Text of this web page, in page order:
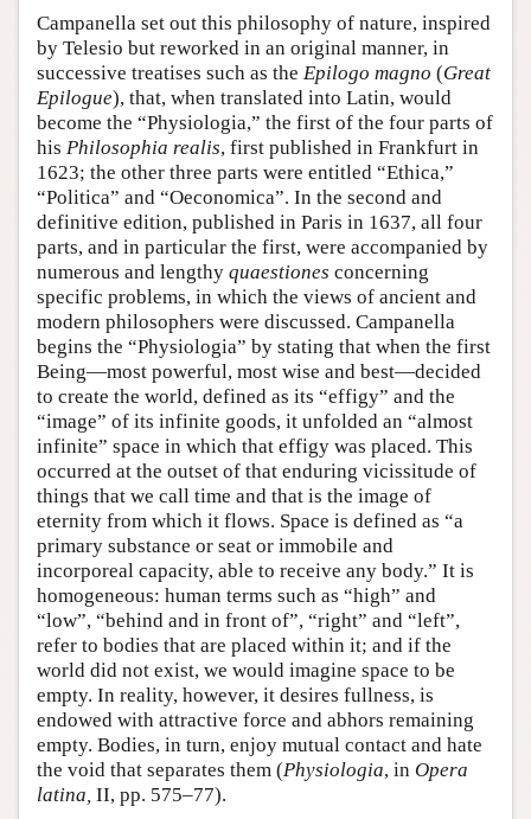
Campanella set out this philosophy of nature, inspired
by Telesio but reworked in an original manner, in
successive treatises such as the Epilogo magno (Great
Epilogue), that, when translated into Latin, would
become the “Physiologia,” the first of the four parts of
his Philosophia realis, first published in Frankfurt in
1623; the other three parts were entitled “Ethica,”
“Politica” and “Oeconomica”. In the second and
definitive edition, published in Paris in 1637, all four
parts, and in particular the first, were accompanied by
numerous and lengthy quaestiones concerning
specific problems, in which the views of ancient and
modern philosophers were discussed. Campanella
begins the “Physiologia” by stating that when the first
Being—most powerful, most wise and best—decided
to create the world, defined as its “effigy” and the
“image” of its infinite goods, it unfolded an “almost
infinite” space in which that effigy was placed. This
occurred at the outset of that enduring vicissitude of
things that we call time and that is the image of
eternity from which it flows. Space is defined as “a
primary substance or seat or immobile and
incorporeal capacity, able to receive any body.” It is
homogeneous: human terms such as “high” and
“low”, “behind and in front of”, “right” and “left”,
refer to bodies that are placed within it; and if the
world did not exist, we would imagine space to be
empty. In reality, however, it desires fullness, is
endowed with attractive force and abhors remaining
empty. Bodies, in turn, enjoy mutual contact and hate
the void that separates them (Physiologia, in Opera
latina, II, pp. 575–77).